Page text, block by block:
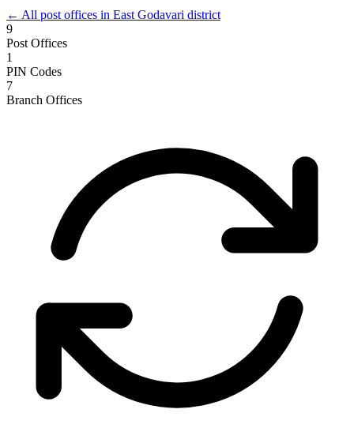
← All post offices in East Godavari district
9
Post Offices
1
PIN Codes
7
Branch Offices